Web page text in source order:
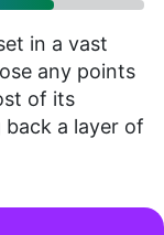
in a vast
any points
of its
a layer of